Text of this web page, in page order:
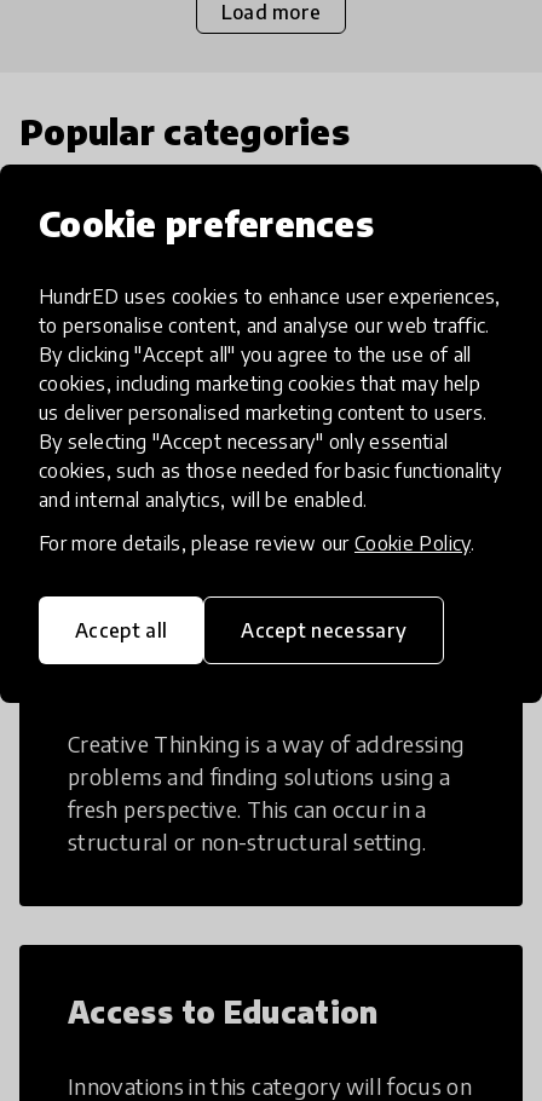
Cookie preferences
HundrED uses cookies to enhance user experiences,
to personalise content, and analyse our web traffic.
By clicking "Accept all" you agree to the use of all
cookies, including marketing cookies that may help
us deliver personalised marketing content to users.
By selecting "Accept necessary" only essential
cookies, such as those needed for basic functionality
and internal analytics, will be enabled.
For more details, please review our Cookie Policy.
Accept all Accept necessary
Load more
Popular categories
Select category
Artificial Intelligence
AI can potentially digitally automate
many aspects of education to make
teaching and learning more efficient.
Creative Thinking
Creative Thinking is a way of addressing
problems and finding solutions using a
fresh perspective. This can occur in a
structural or non-structural setting.
Access to Education
Innovations in this category will focus on